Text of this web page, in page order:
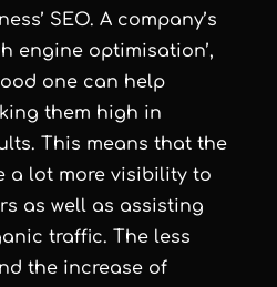
SEO. A company’s
engine optimisation’,
one can help
them high in
This means that the
a lot more visibility to
as well as assisting
traffic. The less
the increase of